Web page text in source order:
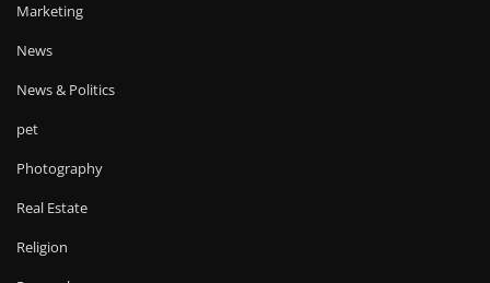
Marketing
News
News & Politics
pet
Photography
Real Estate
Religion